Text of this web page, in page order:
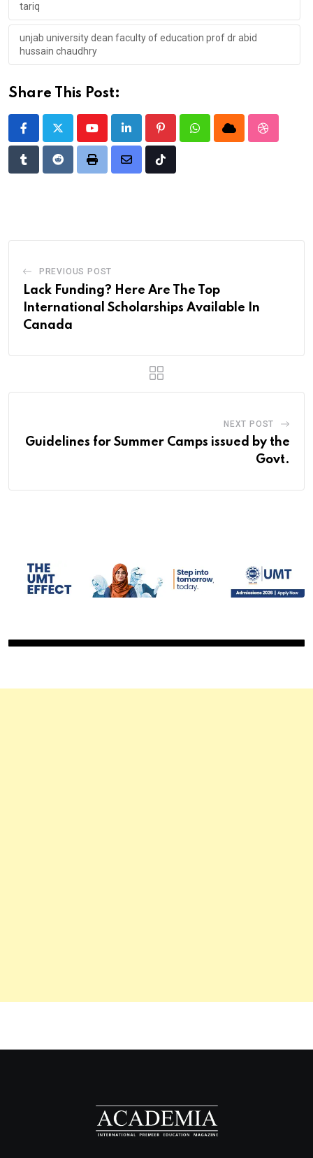
tariq
unjab university dean faculty of education prof dr abid
hussain chaudhry
Share This Post:
YoutubeLinkedIn PinterestWhatsappCloud
TumblrRedditPrint
Share
Tiktok
PREVIOUS POST
Lack Funding? Here Are The Top
International Scholarships Available In
Canada
NEXT POST
Guidelines for Summer Camps issued by the
Govt.